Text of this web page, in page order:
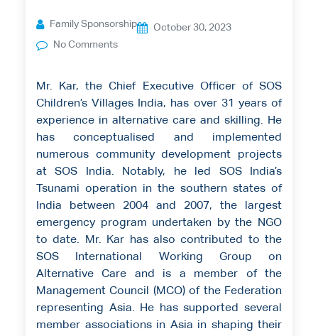
Family Sponsorship
October 30, 2023
No Comments
Mr. Kar, the Chief Executive Officer of SOS
Children’s Villages India, has over 31 years of
experience in alternative care and skilling. He
has conceptualised and implemented
numerous community development projects
at SOS India. Notably, he led SOS India’s
Tsunami operation in the southern states of
India between 2004 and 2007, the largest
emergency program undertaken by the NGO
to date. Mr. Kar has also contributed to the
SOS International Working Group on
Alternative Care and is a member of the
Management Council (MCO) of the Federation
representing Asia. He has supported several
member associations in Asia in shaping their